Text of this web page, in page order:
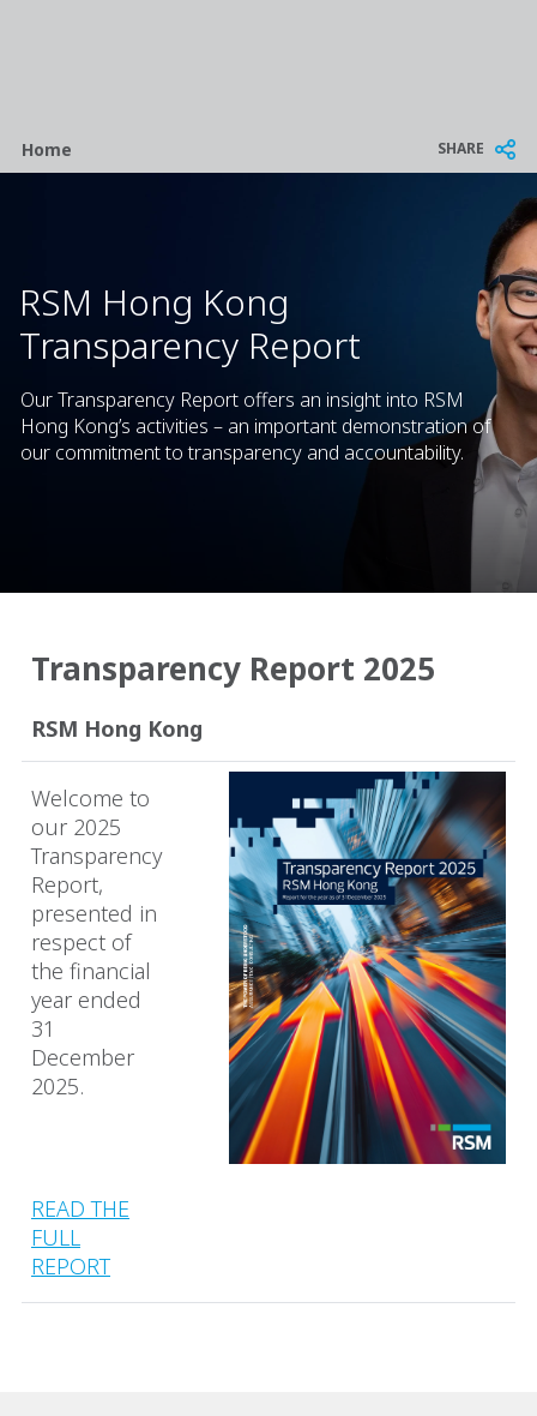
Breadcrumb
Home SHARE
RSM Hong Kong
Transparency Report
Our Transparency Report offers an insight into RSM
Hong Kong’s activities – an important demonstration of
our commitment to transparency and accountability.
Transparency Report 2025
RSM Hong Kong
Welcome to
our 2025
Transparency
Report,
presented in
respect of
the financial
year ended
31
December
2025.
READ THE
FULL
REPORT